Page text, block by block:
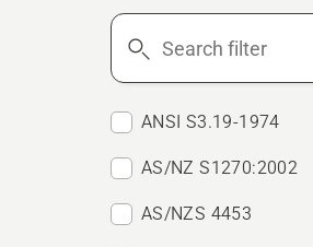
Search
filter
ANSI S3.19-1974
AS/NZ S1270:2002
AS/NZS 4453